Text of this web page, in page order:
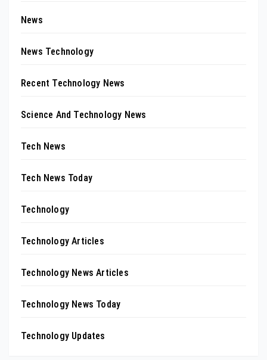
News
News Technology
Recent Technology News
Science And Technology News
Tech News
Tech News Today
Technology
Technology Articles
Technology News Articles
Technology News Today
Technology Updates